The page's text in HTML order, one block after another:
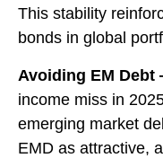
This stability
bonds in global
Avoiding EM
income miss in
emerging market
EMD as attractive,